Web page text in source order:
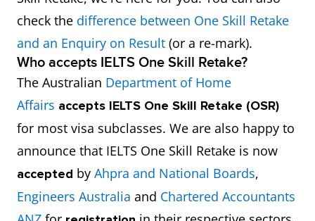
check the difference between One Skill Retake
and an Enquiry on Result (or a re-mark).
Who accepts IELTS One Skill Retake?
The Australian Department of Home
Affairs accepts IELTS One Skill Retake (OSR)
for most visa subclasses. We are also happy to
announce that IELTS One Skill Retake is now
accepted by Ahpra and National Boards,
Engineers Australia and Chartered Accountants